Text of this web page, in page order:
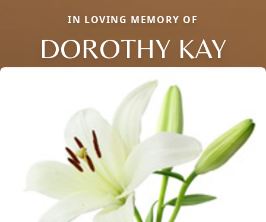
IN LOVING MEMORY OF
DOROTHY KAY